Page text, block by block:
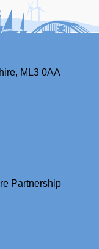
ML3 0AA
Partnership